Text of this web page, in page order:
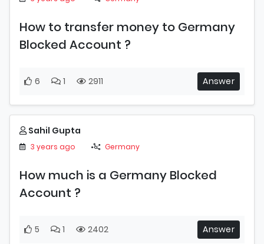
How to transfer money to Germany
Blocked Account ?
6 1 2911 Answer
Sahil Gupta
3 years ago Germany
How much is a Germany Blocked
Account ?
5 1 2402 Answer